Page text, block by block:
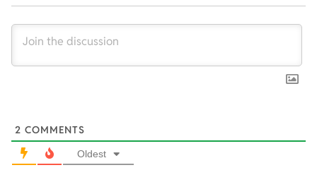
2 COMMENTS
Oldest